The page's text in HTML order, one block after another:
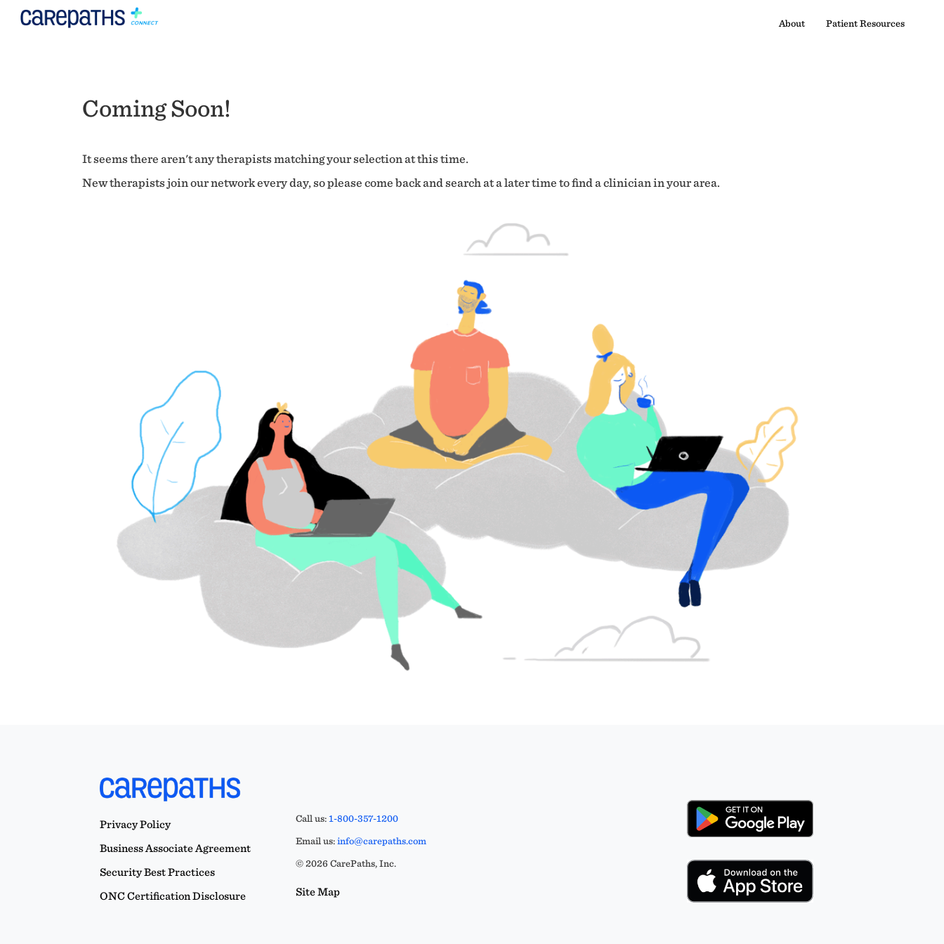
About Patient Resources
Coming Soon!
It seems there aren't any therapists matching your selection at this time.
New therapists join our network every day, so please come back and search at a later time to find a clinician in your area.
Privacy Policy
Business Associate Agreement
Security Best Practices
ONC Certification Disclosure
Call us:1-800-357-1200
Email us:info@carepaths.com
© 2026 CarePaths, Inc.
Site Map